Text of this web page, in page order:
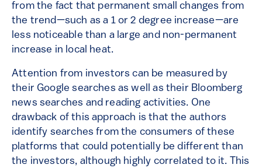
from the fact that permanent small changes from
the trend—such as a 1 or 2 degree increase—are
less noticeable than a large and non-permanent
increase in local heat.
Attention from investors can be measured by
their Google searches as well as their Bloomberg
news searches and reading activities. One
drawback of this approach is that the authors
identify searches from the consumers of these
platforms that could potentially be different than
the investors, although highly correlated to it. This